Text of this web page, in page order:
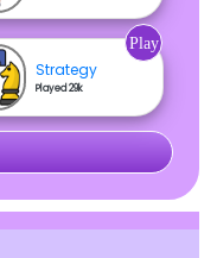
Strategy
Played 29k
Play